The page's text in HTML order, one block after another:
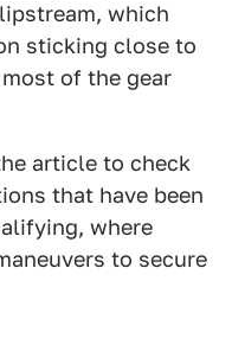
which
sticking close to
of the gear
article to check
that have been
where
to secure